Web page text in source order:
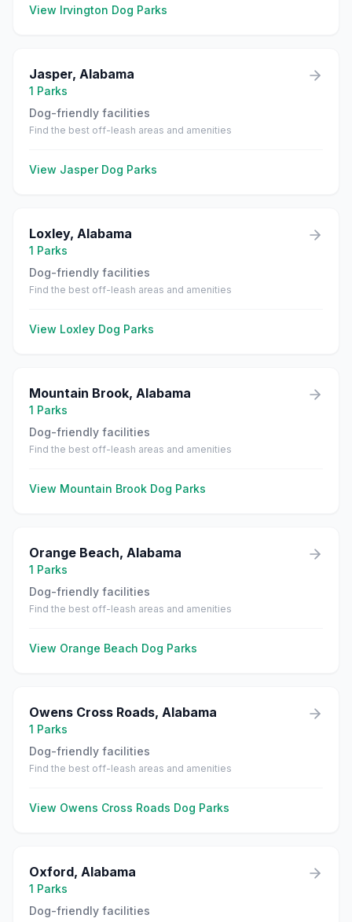
View Irvington Dog Parks
Jasper, Alabama
1 Parks
Dog-friendly facilities
Find the best off-leash areas and amenities
View JasperDog Parks
Loxley, Alabama
1 Parks
Dog-friendly facilities
Find the best off-leash areas and amenities
View Loxley Dog Parks
Mountain Brook, Alabama
1 Parks
Dog-friendly facilities
Find the best off-leash areas and amenities
View Mountain Brook Dog Parks
Orange Beach, Alabama
1 Parks
Dog-friendly facilities
Find the best off-leash areas and amenities
View Orange Beach Dog Parks
Owens Cross Roads, Alabama
1 Parks
Dog-friendly facilities
Find the best off-leash areas and amenities
View Owens Cross Roads Dog Parks
Oxford, Alabama
1 Parks
Dog-friendly facilities